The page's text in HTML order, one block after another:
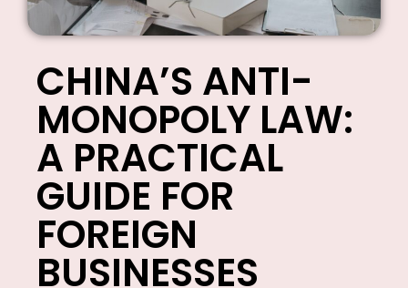
CHINA’S ANTI-
MONOPOLY LAW:
A PRACTICAL
GUIDE FOR
FOREIGN
BUSINESSES